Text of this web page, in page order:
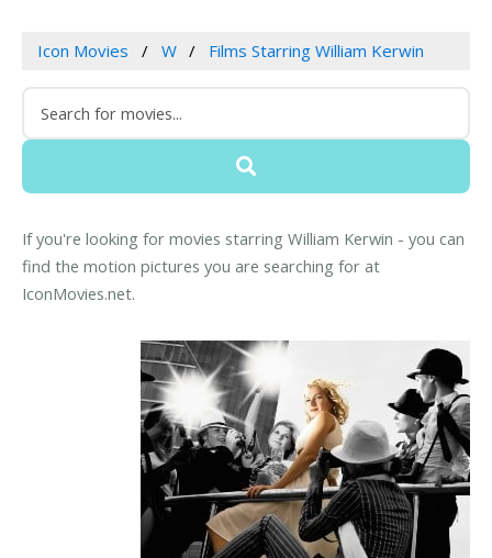
Icon Movies W Films Starring William Kerwin
If you're looking for movies starring William Kerwin - you can
find the motion pictures you are searching for at
IconMovies.net.